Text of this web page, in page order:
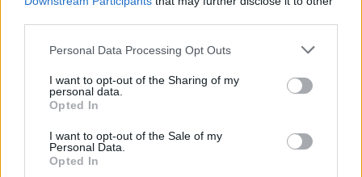
Personal Data Processing Opt Outs
I want to opt-out of the Sharing of my
personal data.
Opted In
I want to opt-out of the Sale of my
Personal Data.
Opted In